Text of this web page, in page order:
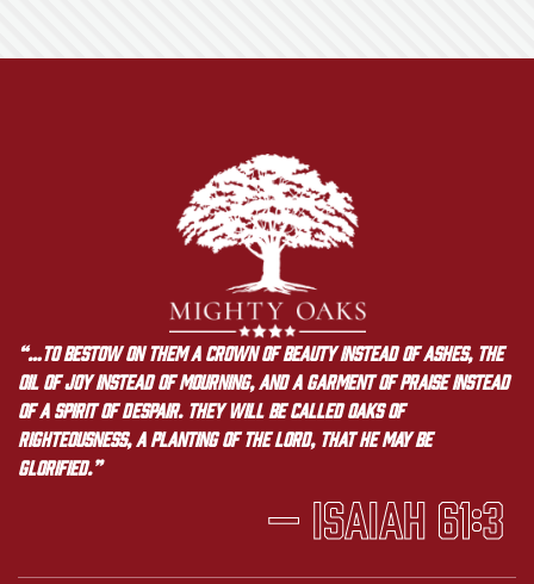
“…to bestow on them a crown of beauty instead of ashes, the
oil of joy instead of mourning, and a garment of praise instead
of a spirit of despair. They will be called oaks of
righteousness, a planting of the LORD, that he may be
glorified.”
— Isaiah 61:3